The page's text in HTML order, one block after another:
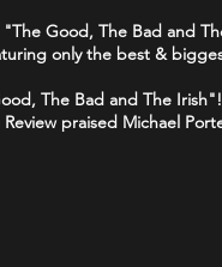
Good, The Bad and
only the best &
The Bad and The
praised Michael
d19241643-